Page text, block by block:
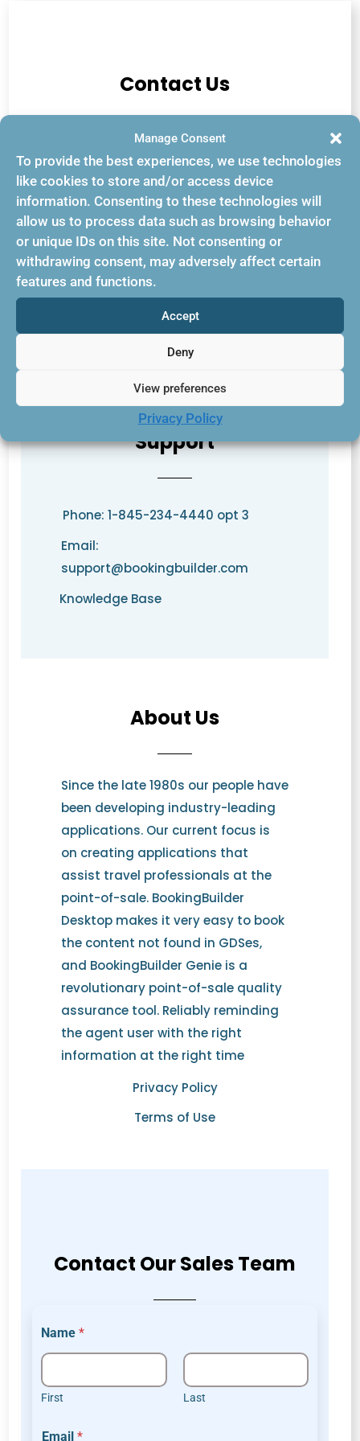
Manage Consent
To provide the best experiences, we use technologies
like cookies to store and/or access device
information. Consenting to these technologies will
allow us to process data such as browsing behavior
or unique IDs on this site. Not consenting or
withdrawing consent, may adversely affect certain
features and functions.
Accept
Deny
View preferences
Privacy Policy
Contact Us
US: +1-845-234-4440
Europe: 44 (020) 7979 7144
Emails:
info@bookingbuilder.com
sales@bookingbuilder.com
Support
Phone: 1-845-234-4440 opt 3
Email:
support@bookingbuilder.com
Knowledge Base
About Us
Since the late 1980s our people have
been developing industry-leading
applications. Our current focus is
on creating applications that
assist travel professionals at the
point-of-sale. BookingBuilder
Desktop makes it very easy to book
the content not found in GDSes,
and BookingBuilder Genie is a
revolutionary point-of-sale quality
assurance tool. Reliably reminding
the agent user with the right
information at the right time
Privacy Policy
Terms of Use
Contact Our Sales Team
Name*
First Last
Email*